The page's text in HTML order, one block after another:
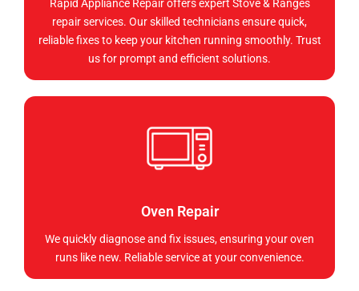
Rapid Appliance Repair offers expert Stove & Ranges
repair services. Our skilled technicians ensure quick,
reliable fixes to keep your kitchen running smoothly. Trust
us for prompt and efficient solutions.
Oven Repair
We quickly diagnose and fix issues, ensuring your oven
runs like new. Reliable service at your convenience.